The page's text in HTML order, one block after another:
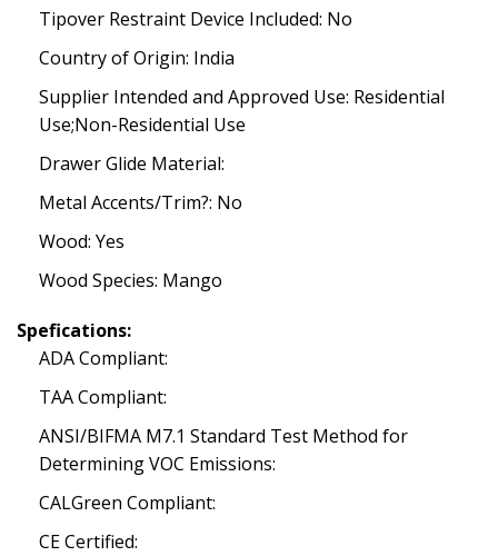
Tipover Restraint Device Included: No
Country of Origin: India
Supplier Intended and Approved Use: Residential
Use;Non-Residential Use
Drawer Glide Material:
Metal Accents/Trim?: No
Wood: Yes
Wood Species: Mango
Spefications:
ADA Compliant:
TAA Compliant:
ANSI/BIFMA M7.1 Standard Test Method for
Determining VOC Emissions:
CALGreen Compliant:
CE Certified: